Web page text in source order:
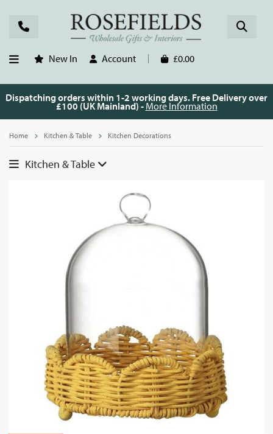
New In Account £0.00
Dispatching orders within 1-2 working days. Free Delivery over
£100 (UK Mainland) - More Information
Home Kitchen & Table Kitchen Decorations
Kitchen & Table